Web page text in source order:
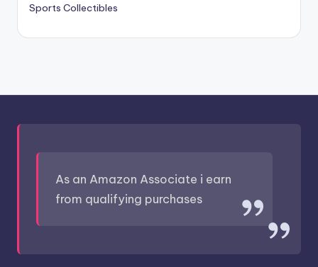
Sports Collectibles
As an Amazon Associate i earn
from qualifying purchases